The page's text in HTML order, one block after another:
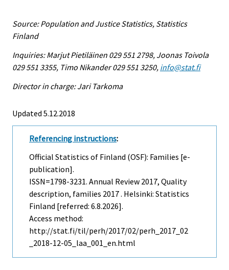
Source: Population and Justice Statistics, Statistics
Finland
Inquiries: Marjut Pietiläinen 029 551 2798, Joonas Toivola
029 551 3355, Timo Nikander 029 551 3250, info@stat.fi
Director in charge: Jari Tarkoma
Updated 5.12.2018
Referencing instructions:
Official Statistics of Finland (OSF): Families [e-
publication].
ISSN=1798-3231. Annual Review 2017, Quality
description, families 2017 . Helsinki: Statistics
Finland [referred: 6.8.2026].
Access method:
http://stat.fi/til/perh/2017/02/perh_2017_02
_2018-12-05_laa_001_en.html